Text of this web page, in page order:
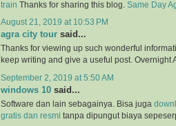
train Thanks for sharing this blog. Same Day
August 21, 2019 at 10:53 PM
agra city tour said...
Thanks for viewing up such wonderful
keep writing and give a useful post. Overnight
September 2, 2019 at 5:50 AM
windows 10 said...
Software dan lain sebagainya. Bisa juga
gratis dan resmi tanpa dipungut biaya